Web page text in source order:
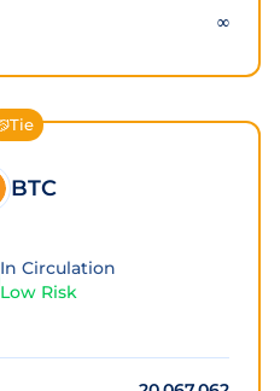
∞
Tie
BTC
In Circulation
Low Risk